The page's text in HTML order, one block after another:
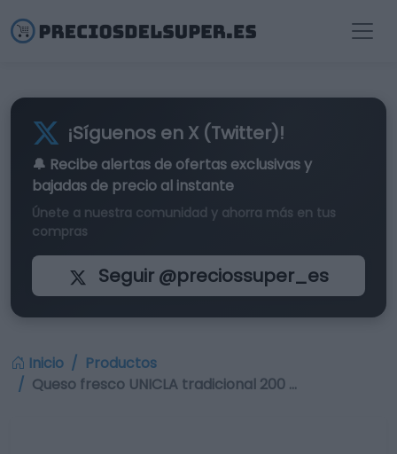
¡Síguenos en X (Twitter)!
🔔 Recibe alertas de ofertas exclusivasy
bajadas de precio al instante
Únete a nuestra comunidad y ahorra más en tus
compras
Seguir @preciossuper_es
Inicio
Productos
Queso fresco UNICLA tradicional 200 …